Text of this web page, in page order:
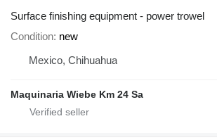
Surface finishing equipment - power trowel
Condition new
Mexico, Chihuahua
Maquinaria Wiebe Km 24 Sa